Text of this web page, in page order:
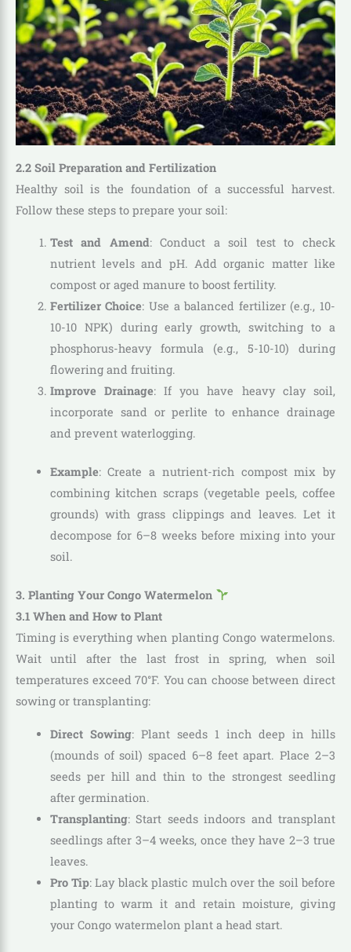
2.2 Soil Preparation and Fertilization
Healthy soil is the foundation of a successful harvest.
Follow these steps to prepare your soil:
Test and Amend: Conduct a soil test to check
nutrient levels and pH. Add organic matter like
compost or aged manure to boost fertility.
Fertilizer Choice: Use a balanced fertilizer (e.g., 10-
10-10 NPK) during early growth, switching to a
phosphorus-heavy formula (e.g., 5-10-10) during
flowering and fruiting.
Improve Drainage: If you have heavy clay soil,
incorporate sand or perlite to enhance drainage
and prevent waterlogging.
Example: Create a nutrient-rich compost mix by
combining kitchen scraps (vegetable peels, coffee
grounds) with grass clippings and leaves. Let it
decompose for 6–8 weeks before mixing into your
soil.
3. Planting Your Congo Watermelon
3.1 When and How to Plant
Timing is everything when planting Congo watermelons.
Wait until after the last frost in spring, when soil
temperatures exceed 70°F. You can choose between direct
sowing or transplanting:
Direct Sowing: Plant seeds 1 inch deep in hills
(mounds of soil) spaced 6–8 feet apart. Place 2–3
seeds per hill and thin to the strongest seedling
after germination.
Transplanting: Start seeds indoors and transplant
seedlings after 3–4 weeks, once they have 2–3 true
leaves.
Pro Tip: Lay black plastic mulch over the soil before
planting to warm it and retain moisture, giving
your Congo watermelon plant a head start.